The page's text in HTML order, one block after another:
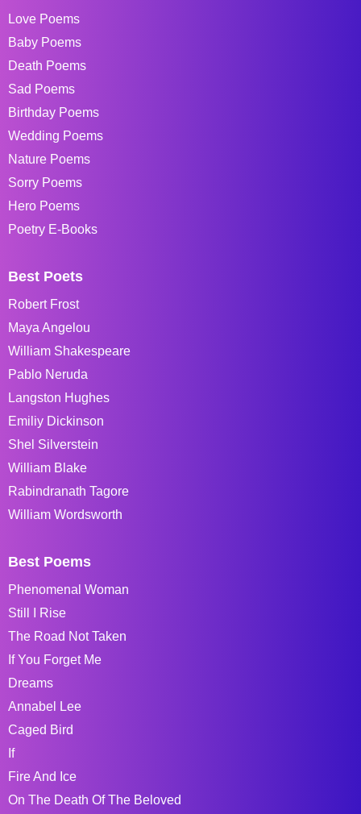
Love Poems
Baby Poems
Death Poems
Sad Poems
Birthday Poems
Wedding Poems
Nature Poems
Sorry Poems
Hero Poems
Poetry E-Books
Best Poets
Robert Frost
Maya Angelou
William Shakespeare
Pablo Neruda
Langston Hughes
Emiliy Dickinson
Shel Silverstein
William Blake
Rabindranath Tagore
William Wordsworth
Best Poems
Phenomenal Woman
Still I Rise
The Road Not Taken
If You Forget Me
Dreams
Annabel Lee
Caged Bird
If
Fire And Ice
On The Death Of The Beloved